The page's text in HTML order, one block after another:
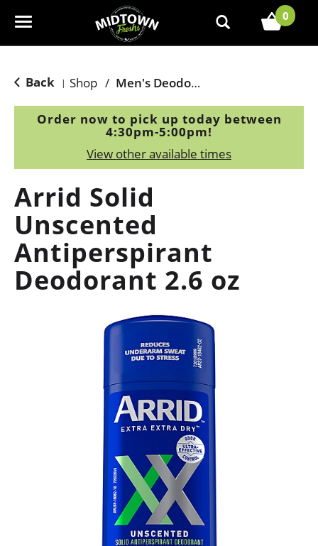
T
e
g
a
t
i
o
n
0
Back | Shop / Men's Deodorants
Order now to pick up today between
4:30pm-5:00pm!
View other available times
Arrid Solid
Unscented
Antiperspirant
Deodorant 2.6 oz